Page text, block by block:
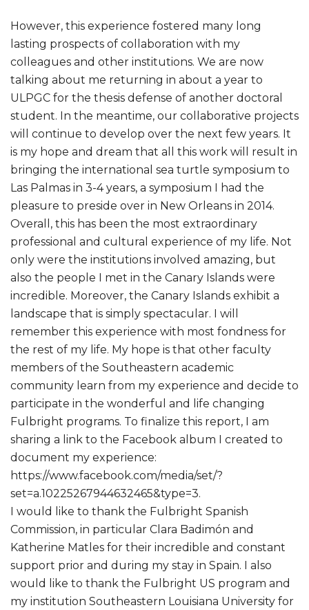
However, this experience fostered many long
lasting prospects of collaboration with my
colleagues and other institutions. We are now
talking about me returning in about a year to
ULPGC for the thesis defense of another doctoral
student. In the meantime, our collaborative projects
will continue to develop over the next few years. It
is my hope and dream that all this work will result in
bringing the international sea turtle symposium to
Las Palmas in 3-4 years, a symposium I had the
pleasure to preside over in New Orleans in 2014.
Overall, this has been the most extraordinary
professional and cultural experience of my life. Not
only were the institutions involved amazing, but
also the people I met in the Canary Islands were
incredible. Moreover, the Canary Islands exhibit a
landscape that is simply spectacular. I will
remember this experience with most fondness for
the rest of my life. My hope is that other faculty
members of the Southeastern academic
community learn from my experience and decide to
participate in the wonderful and life changing
Fulbright programs. To finalize this report, I am
sharing a link to the Facebook album I created to
document my experience:
https://www.facebook.com/media/set/?
set=a.10225267944632465&type=3.
I would like to thank the Fulbright Spanish
Commission, in particular Clara Badimón and
Katherine Matles for their incredible and constant
support prior and during my stay in Spain. I also
would like to thank the Fulbright US program and
my institution Southeastern Louisiana University for